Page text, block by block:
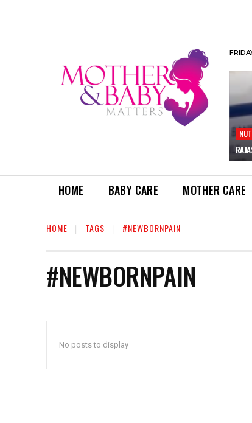
HOME BABY CARE MOTHER CARE
HOME TAGS #NEWBORNPAIN
#NEWBORNPAIN
No posts to display